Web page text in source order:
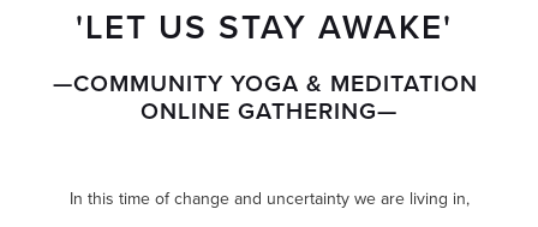
'LET US STAY AWAKE'
—COMMUNITY YOGA & MEDITATION
ONLINE GATHERING—
In this time of change and uncertainty we are living in,